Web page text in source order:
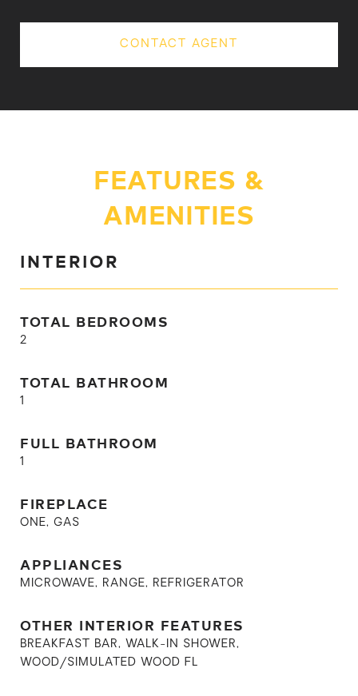
CONTACT AGENT
FEATURES &
AMENITIES
INTERIOR
TOTAL BEDROOMS
2
TOTAL BATHROOM
1
FULL BATHROOM
1
FIREPLACE
ONE, GAS
APPLIANCES
MICROWAVE, RANGE, REFRIGERATOR
OTHER INTERIOR FEATURES
BREAKFAST BAR, WALK-IN SHOWER,
WOOD/SIMULATED WOOD FL